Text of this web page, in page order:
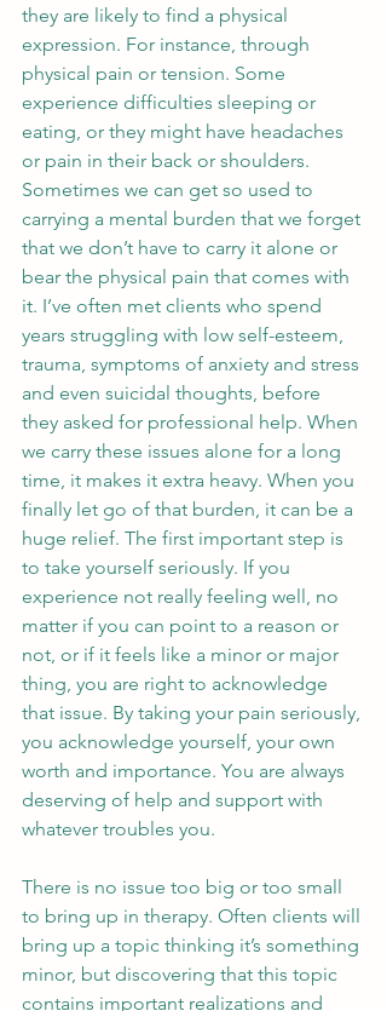
they are likely to find a physical
expression. For instance, through
physical pain or tension. Some
experience difficulties sleeping or
eating, or they might have headaches
or pain in their back or shoulders.
Sometimes we can get so used to
carrying a mental burden that we forget
that we don’t have to carry it alone or
bear the physical pain that comes with
it. I’ve often met clients who spend
years struggling with low self-esteem,
trauma, symptoms of anxiety and stress
and even suicidal thoughts, before
they asked for professional help. When
we carry these issues alone for a long
time, it makes it extra heavy. When you
finally let go of that burden, it can be a
huge relief. The first important step is
to take yourself seriously. If you
experience not really feeling well, no
matter if you can point to a reason or
not, or if it feels like a minor or major
thing, you are right to acknowledge
that issue. By taking your pain seriously,
you acknowledge yourself, your own
worth and importance. You are always
deserving of help and support with
whatever troubles you.
There is no issue too big or too small
to bring up in therapy. Often clients will
bring up a topic thinking it’s something
minor, but discovering that this topic
contains important realizations and